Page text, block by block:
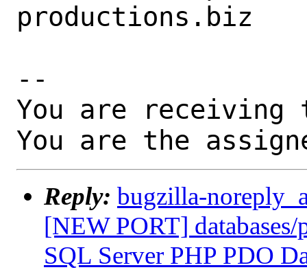
productions.biz
--
You are receiving
You are the
Reply: bugzilla-
[NEW PORT]
SQL Server PHP PDO